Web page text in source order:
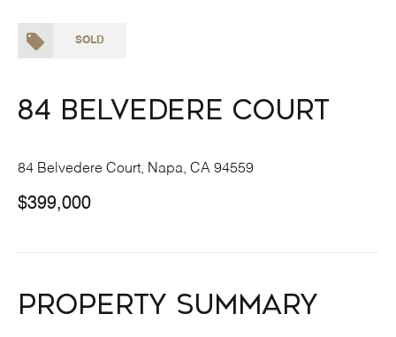
SOLD
84 Belvedere Court
84 Belvedere Court, Napa, CA 94559
$399,000
Property Summary